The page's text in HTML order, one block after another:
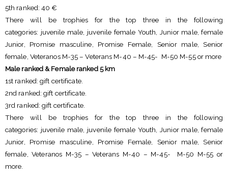
5th ranked: 40 €
There will be trophies for the top three in the following
categories: juvenile male, juvenile female Youth, Junior male, female
Junior, Promise masculine, Promise Female, Senior male, Senior
female, Veteranos M-35 – Veterans M-40 – M-45- M-50 M-55 or more
Male ranked & Female ranked 5 km
1st ranked: gift certificate.
2nd ranked: gift certificate.
3rd ranked: gift certificate.
There will be trophies for the top three in the following
categories: juvenile male, juvenile female Youth, Junior male, female
Junior, Promise masculine, Promise Female, Senior male, Senior
female, Veteranos M-35 – Veterans M-40 – M-45- M-50 M-55 or
more.